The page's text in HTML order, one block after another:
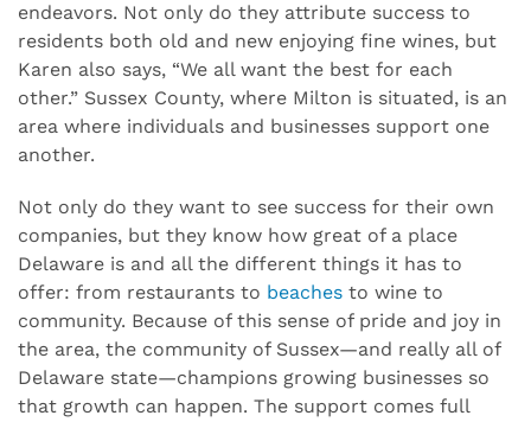
endeavors. Not only do they attribute success to
residents both old and new enjoying fine wines, but
Karen also says, “We all want the best for each
other.” Sussex County, where Milton is situated, is an
area where individuals and businesses support one
another.
Not only do they want to see success for their own
companies, but they know how great of a place
Delaware is and all the different things it has to
offer: from restaurants to beaches to wine to
community. Because of this sense of pride and joy in
the area, the community of Sussex—and really all of
Delaware state—champions growing businesses so
that growth can happen. The support comes full